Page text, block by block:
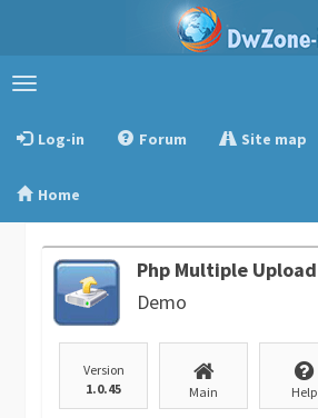
Toggle
Log-in
Forum Site map
Home
Php Multiple Upload
Demo
Version
1.0.45
Main Help